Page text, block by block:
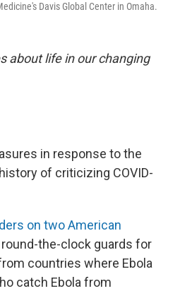
Davis Global Center in Omaha.
about life in our changing
in response to the
of criticizing COVID-
on two American
the-clock guards for
countries where Ebola
catch Ebola from